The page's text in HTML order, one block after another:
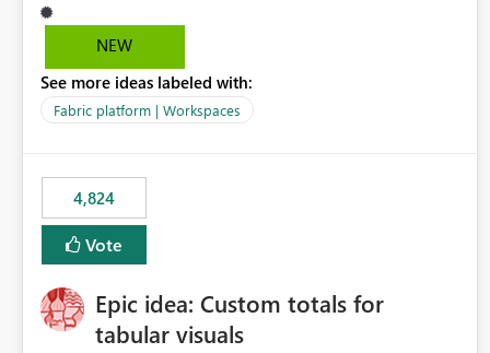
but not for Python language within Fabric Workspace.
Apache Spark enabled cluster of computers is a great
professionals do not always need Spark as it comes with
its own overheads. Also engaging a cluster of computers
Environment for Python language.
NEW
See more ideas labeled with:
Fabric platform | Workspaces
4,824
Vote
Epic idea: Custom totals for
tabular visuals